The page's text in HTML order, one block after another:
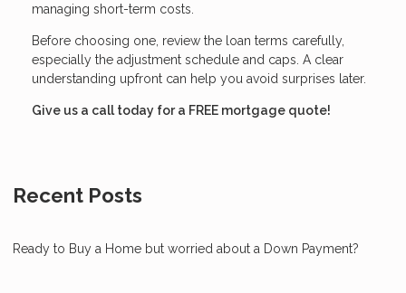
managing short-term costs.
Before choosing one, review the loan terms carefully,
especially the adjustment schedule and caps. A clear
understanding upfront can help you avoid surprises later.
Give us a call today for a FREE mortgage quote!
Recent Posts
Ready to Buy a Home but worried about a Down Payment?